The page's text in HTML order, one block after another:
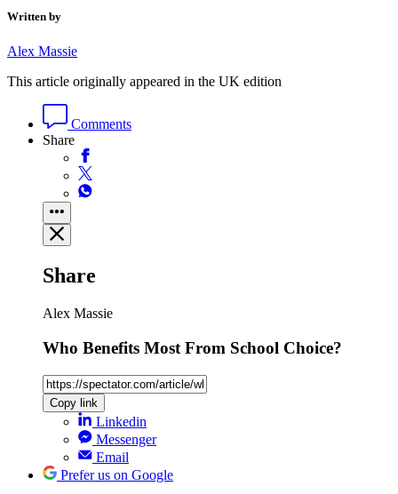
Written by
Alex Massie
This article originally appeared in the UK edition
Comments
Share
Share
Alex Massie
Who Benefits Most From School Choice?
Copy link
Linkedin
Messenger
Email
Prefer us on Google